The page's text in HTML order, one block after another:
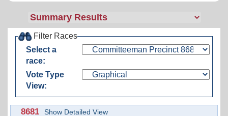
Filter Races
Select a
race:
Vote Type
View:
8681 Show Detailed View